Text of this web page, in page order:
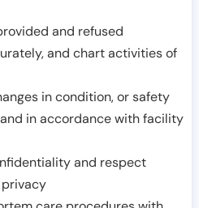
and refused
and chart activities of
in condition, or safety
in accordance with facility
and respect